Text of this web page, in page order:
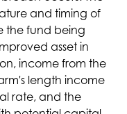
and timing of
the fund being
asset in
income from the
length income
rate, and the